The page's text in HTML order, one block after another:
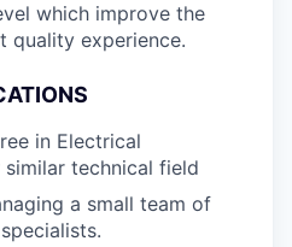
which improve the
quality experience.
in Electrical
similar technical field
a small team of